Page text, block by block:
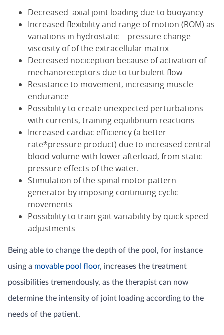
Decreased axial joint loading due to buoyancy
Increased flexibility and range of motion (ROM) as
variations in hydrostatic pressure change
viscosity of of the extracellular matrix
Decreased nociception because of activation of
mechanoreceptors due to turbulent flow
Resistance to movement, increasing muscle
endurance
Possibility to create unexpected perturbations
with currents, training equilibrium reactions
Increased cardiac efficiency (a better
rate*pressure product) due to increased central
blood volume with lower afterload, from static
pressure effects of the water.
Stimulation of the spinal motor pattern
generator by imposing continuing cyclic
movements
Possibility to train gait variability by quick speed
adjustments
Being able to change the depth of the pool, for instance
using a movable pool floor, increases the treatment
possibilities tremendously, as the therapist can now
determine the intensity of joint loading according to the
needs of the patient.